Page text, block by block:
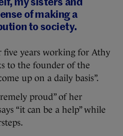
my sisters and
of making a
to society.
five years working for Athy
to the founder of the
up on a daily basis”.
proud” of her
“it can be a help” while